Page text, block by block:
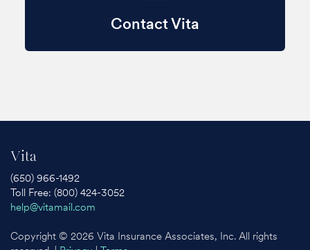
Contact Vita
Vita
(650) 966-1492
Toll Free: (800) 424-3052
help@vitamail.com
Copyright © 2026 Vita Insurance Associates, Inc. All rights